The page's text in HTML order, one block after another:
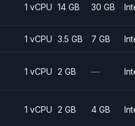
1 vCPU 14 GB 30 GB
1 vCPU 3.5 GB 7 GB
1 vCPU 2 GB —
1 vCPU 2 GB 4 GB